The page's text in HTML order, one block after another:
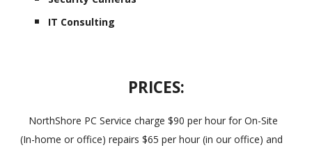
IT Consulting
PRICES:
NorthShore PC Service charge $90 per hour for On-Site
(In-home or office) repairs $65 per hour (in our office) and